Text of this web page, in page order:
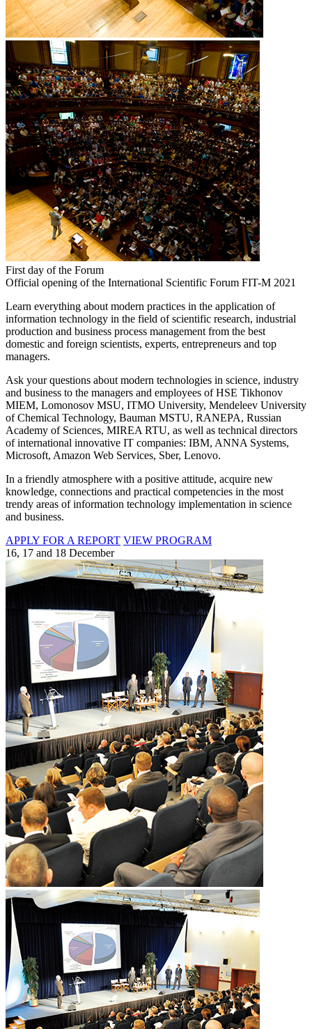
First day of the Forum
Official opening of the International Scientific Forum FIT-M 2021
Learn everything about modern practices in the application of
information technology in the field of scientific research, industrial
production and business process management from the best
domestic and foreign scientists, experts, entrepreneurs and top
managers.
Ask your questions about modern technologies in science, industry
and business to the managers and employees of HSE Tikhonov
MIEM, Lomonosov MSU, ITMO University, Mendeleev University
of Chemical Technology, Bauman MSTU, RANEPA, Russian
Academy of Sciences, MIREA RTU, as well as technical directors
of international innovative IT companies: IBM, ANNA Systems,
Microsoft, Amazon Web Services, Sber, Lenovo.
In a friendly atmosphere with a positive attitude, acquire new
knowledge, connections and practical competencies in the most
trendy areas of information technology implementation in science
and business.
APPLY FOR A REPORT VIEW PROGRAM
16, 17 and 18 December